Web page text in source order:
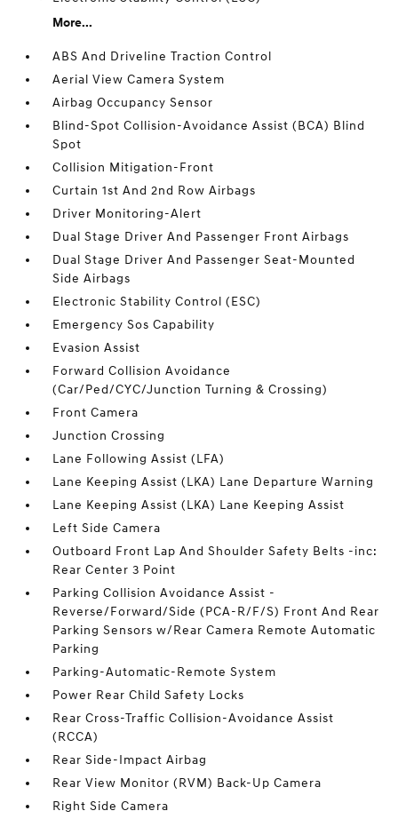
More...
ABS And Driveline Traction Control
Aerial View Camera System
Airbag Occupancy Sensor
Blind-Spot Collision-Avoidance Assist (BCA) Blind
Spot
Collision Mitigation-Front
Curtain 1st And 2nd Row Airbags
Driver Monitoring-Alert
Dual Stage Driver And Passenger Front Airbags
Dual Stage Driver And Passenger Seat-Mounted
Side Airbags
Electronic Stability Control (ESC)
Emergency Sos Capability
Evasion Assist
Forward Collision Avoidance
(Car/Ped/CYC/Junction Turning & Crossing)
Front Camera
Junction Crossing
Lane Following Assist (LFA)
Lane Keeping Assist (LKA) Lane Departure Warning
Lane Keeping Assist (LKA) Lane Keeping Assist
Left Side Camera
Outboard Front Lap And Shoulder Safety Belts -inc:
Rear Center 3 Point
Parking Collision Avoidance Assist -
Reverse/Forward/Side (PCA-R/F/S) Front And Rear
Parking Sensors w/Rear Camera Remote Automatic
Parking
Parking-Automatic-Remote System
Power Rear Child Safety Locks
Rear Cross-Traffic Collision-Avoidance Assist
(RCCA)
Rear Side-Impact Airbag
Rear View Monitor (RVM) Back-Up Camera
Right Side Camera